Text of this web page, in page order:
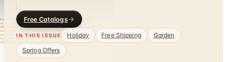
Free Catalogs
IN THIS ISSUE Holiday Free Shipping
Garden
Spring Offers